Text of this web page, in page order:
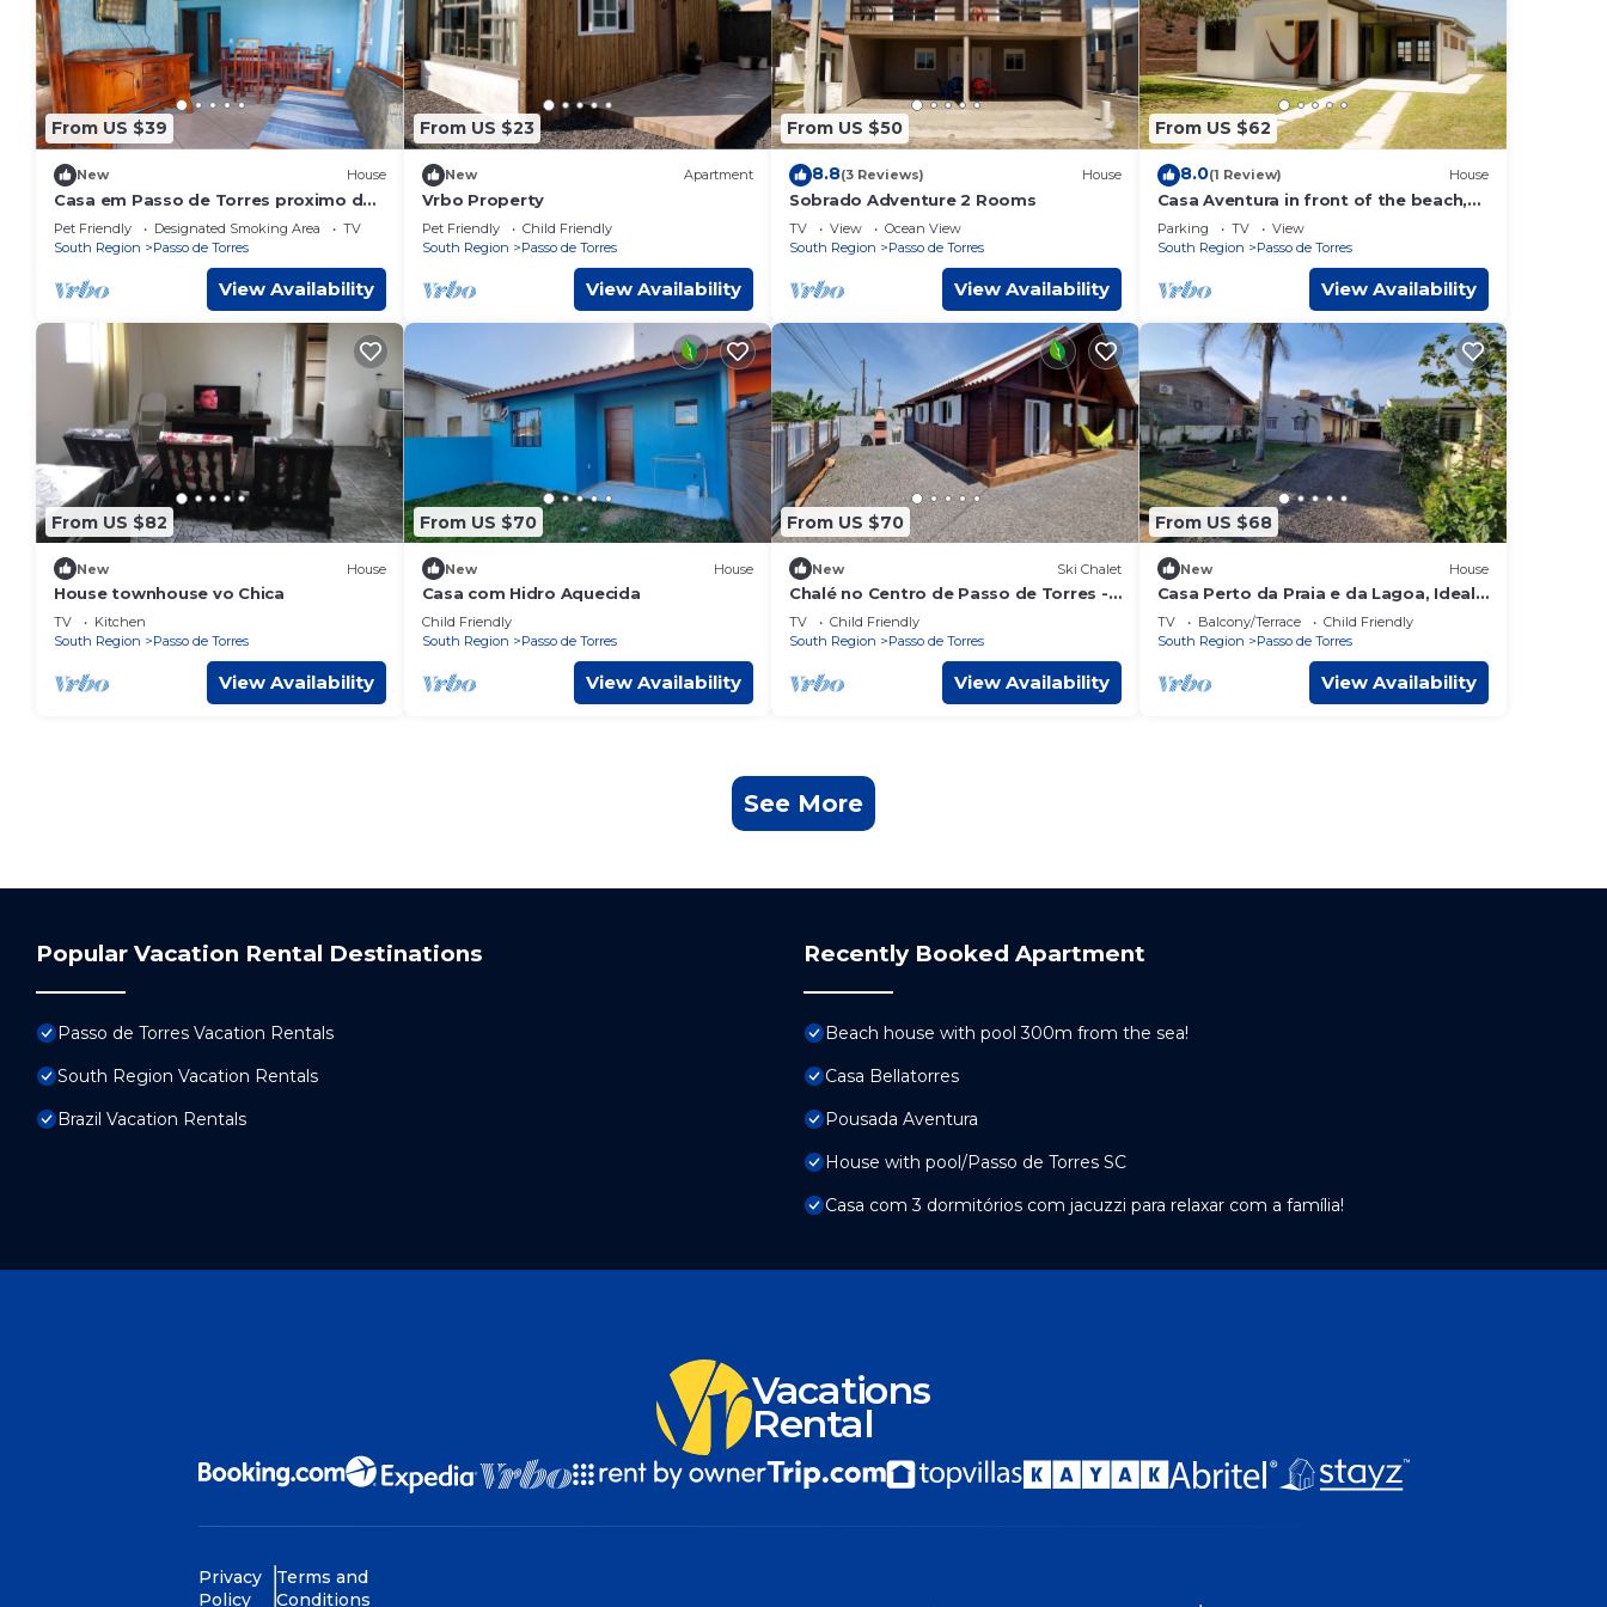
From US $39
New House
Casa em Passo de Torres proximo da
praia
Pet Friendly Designated Smoking Area
TV
South Region
Passo de Torres
View Availability
From US $23
New Apartment
Vrbo Property
Pet Friendly
Child Friendly
South Region
Passo de Torres
View Availability
From US $50
8.8(3 Reviews) House
Sobrado Adventure 2 Rooms
TV View
Ocean View
South Region
Passo de Torres
View Availability
From US $62
8.0(1 Review) House
Casa Aventura in front of the beach,
internet, two bedrooms, covered
garage and patio
Parking TV
View
South Region
Passo de Torres
View Availability
From US $82
New House
House townhouse vo Chica
TV
Kitchen
South Region
Passo de Torres
View Availability
From US $70
New House
Casa com Hidro Aquecida
Child Friendly
South Region
Passo de Torres
View Availability
From US $70
New Ski Chalet
Chalé no Centro de Passo de Torres -
SC
TV
Child Friendly
South Region
Passo de Torres
View Availability
From US $68
New House
Casa Perto da Praia e da Lagoa, Ideal
Para Famílias que Buscam Sossego!
TV Balcony/Terrace
Child Friendly
South Region
Passo de Torres
View Availability
See More
Popular Vacation Rental Destinations
Passo de Torres Vacation Rentals
South Region Vacation Rentals
Brazil Vacation Rentals
Recently Booked Apartment
Beach house with pool 300m from the sea!
Casa Bellatorres
Pousada Aventura
House with pool/Passo de Torres SC
Casa com 3 dormitórios com jacuzzi para relaxar com a família!
Vacations
Rental
Privacy
Policy
Terms and
Conditions